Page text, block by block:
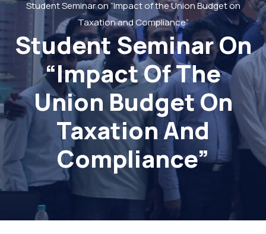
Student Seminar on “Impact of the Union Budget on
Taxation and Compliance”
Student Seminar On
“Impact Of The
Union Budget On
Taxation And
Compliance”